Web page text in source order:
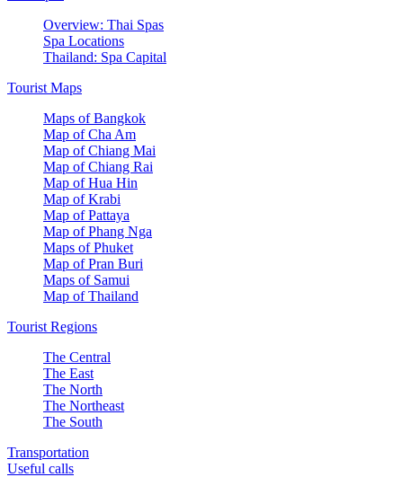
Overview: Thai Spas
Spa Locations
Thailand: Spa Capital
Tourist Maps
Maps of Bangkok
Map of Cha Am
Map of Chiang Mai
Map of Chiang Rai
Map of Hua Hin
Map of Krabi
Map of Pattaya
Map of Phang Nga
Maps of Phuket
Map of Pran Buri
Maps of Samui
Map of Thailand
Tourist Regions
The Central
The East
The North
The Northeast
The South
Transportation
Useful calls